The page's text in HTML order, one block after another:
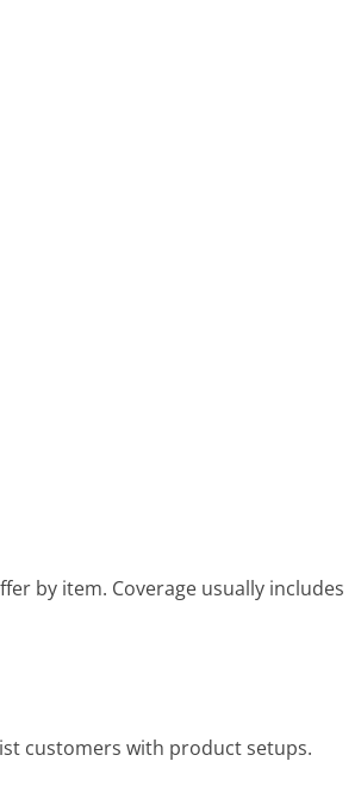
by item. Coverage usually includes
customers with product setups.